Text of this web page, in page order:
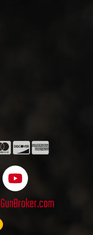
Y
o
u
GunBroker.com